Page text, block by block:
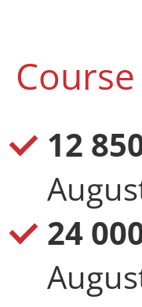
12
24